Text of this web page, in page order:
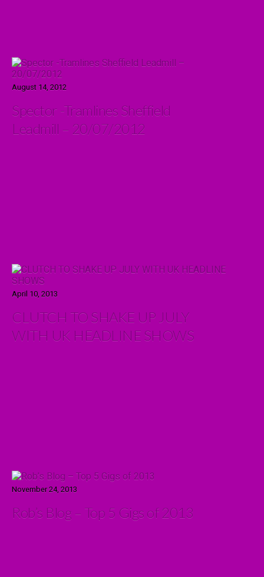
August 14, 2012
Spector -Tramlines Sheffield
Leadmill – 20/07/2012
April 10, 2013
CLUTCH TO SHAKE UP JULY
WITH UK HEADLINE SHOWS
November 24, 2013
Rob’s Blog – Top 5 Gigs of 2013